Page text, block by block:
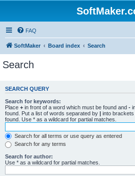
FAQ
SoftMaker Board index Search
Search
SEARCH QUERY
Search for keywords:
Place + in front of a word which must be found and -
found. Put a list of words separated by | into
found. Use * as a wildcard for partial matches.
Search for all terms or use query as entered
Search for any terms
Search for author:
Use * as a wildcard for partial matches.